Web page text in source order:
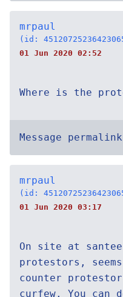
mrpaul
(id:
01 Jun 2020 02:52
Where is the
Message
mrpaul
(id:
01 Jun 2020 03:17
On site at
protestors,
counter
curfew. You can